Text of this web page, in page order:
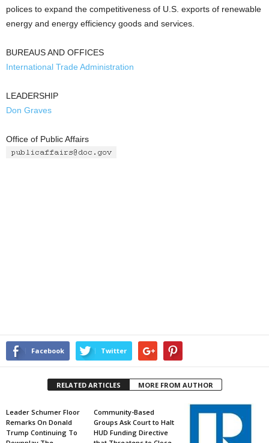
polices to expand the competitiveness of U.S. exports of renewable
energy and energy efficiency goods and services.
BUREAUS AND OFFICES
International Trade Administration
LEADERSHIP
Don Graves
Office of Public Affairs
Facebook Twitter
RELATED ARTICLES MORE FROM AUTHOR
Leader Schumer Floor
Remarks On Donald
Trump Continuing To
Community-Based
Groups Ask Court to Halt
HUD Funding Directive